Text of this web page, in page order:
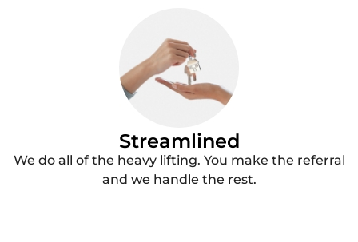
Streamlined
We do all of the heavy lifting. You make the referral
and we handle the rest.